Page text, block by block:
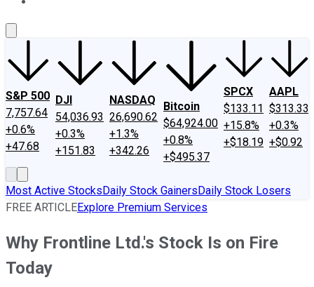
S&P 500
7,757.64
+0.6%
+47.68
DJI
54,036.93
+0.3%
+151.83
NASDAQ
26,690.62
+1.3%
+342.26
Bitcoin
$64,924.00
+0.8%
+$495.37
SPCX
$133.11
+15.8%
+$18.19
AAPL
$313.33
+0.3%
+$0.92
Most Active StocksDaily Stock GainersDaily Stock Losers
FREE ARTICLEExplore Premium Services
Why Frontline Ltd.'s Stock Is on Fire
Today